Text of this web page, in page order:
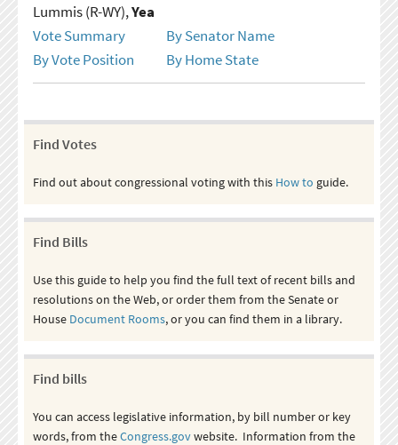
Lummis (R-WY),Yea
Vote Summary
By Senator Name
By Vote Position
By Home State
Find Votes
Find out about congressional voting with this How to guide.
Find Bills
Use this guide to help you find the full text of recent bills and
resolutions on the Web, or order them from the Senate or
House Document Rooms, or you can find them in a library.
Find bills
You can access legislative information, by bill number or key
words, from theCongress.govwebsite. Information from the